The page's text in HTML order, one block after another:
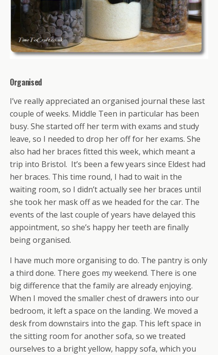
Organised
I’ve really appreciated an organised journal these last
couple of weeks. Middle Teen in particular has been
busy. She started off her term with exams and study
leave, so I needed to drop her off for her exams. She
also had her braces fitted this week, which meant a
trip into Bristol. It’s been a few years since Eldest had
her braces. This time round, I had to wait in the
waiting room, so I didn’t actually see her braces until
she took her mask off as we headed for the car. The
events of the last couple of years have delayed this
appointment, so she’s happy her teeth are finally
being organised.
I have much more organising to do. The pantry is only
a third done. There goes my weekend. There is one
big difference that the family are already enjoying.
When I moved the smaller chest of drawers into our
bedroom, it left a space on the landing. We moved a
desk from downstairs into the gap. This left space in
the sitting room for another sofa, so we treated
ourselves to a bright yellow, happy sofa, which you